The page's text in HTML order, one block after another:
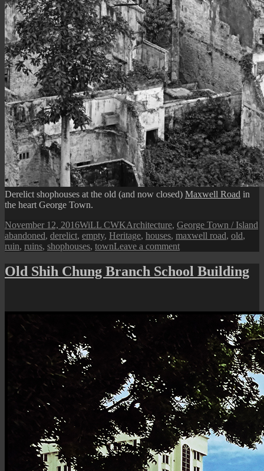
Derelict shophouses at the old (and now closed) Maxwell Road in
the heart George Town.
Posted
on
November 12, 2016Author
WiLL CWKCategories
Architecture, George Town / Island
abandoned, derelict, empty, Heritage, houses, maxwell road, old,
ruin, ruins, shophouses, townLeave a commenton
of
Maxwell
Old Shih Chung Branch School Building